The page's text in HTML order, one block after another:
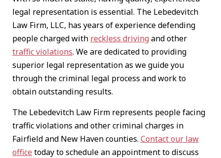
legal representation is essential. The Lebedevitch
Law Firm, LLC, has years of experience defending
people charged with reckless drivingand other
traffic violations. We are dedicated to providing
superior legal representation as we guide you
through the criminal legal process and work to
obtain outstanding results.
The Lebedevitch Law Firm represents people facing
traffic violations and other criminal charges in
Fairfield and New Haven counties. Contact our law
office today to schedule an appointment to discuss